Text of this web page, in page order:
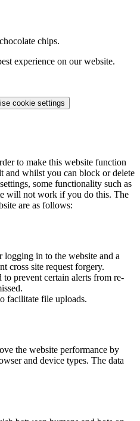
chips.
experience on our website.
cookie settings
to make this website function
and whilst you can block or delete
some functionality such as
will not work if you do this. The
are as follows:
logging in to the website and a
cross site request forgery.
prevent certain alerts from re-
facilitate file uploads.
the website performance by
and device types. The data